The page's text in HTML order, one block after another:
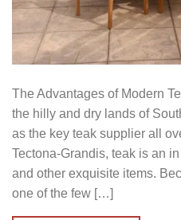
The Advantages of Modern
the hilly and dry lands of
as the key teak supplier all
Tectona-Grandis, teak is an
and other exquisite items.
one of the few […]